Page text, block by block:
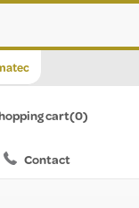
cart(0)
Contact